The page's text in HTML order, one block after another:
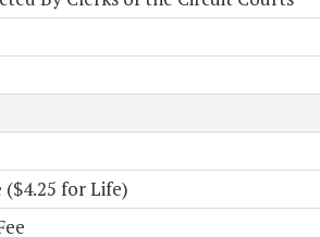
for Life)